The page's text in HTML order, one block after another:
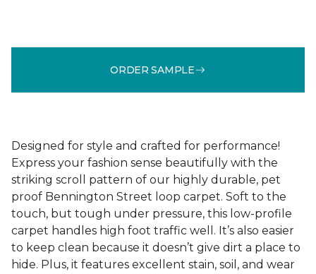
ORDER SAMPLE
Designed for style and crafted for performance!
Express your fashion sense beautifully with the
striking scroll pattern of our highly durable, pet
proof Bennington Street loop carpet. Soft to the
touch, but tough under pressure, this low-profile
carpet handles high foot traffic well. It’s also easier
to keep clean because it doesn’t give dirt a place to
hide. Plus, it features excellent stain, soil, and wear